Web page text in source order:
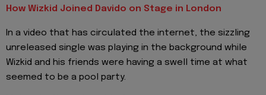
How Wizkid Joined Davido on Stage in London
In a video that has circulated the internet, the sizzling
unreleased single was playing in the background while
Wizkid and his friends were having a swell time at what
seemed to be a pool party.